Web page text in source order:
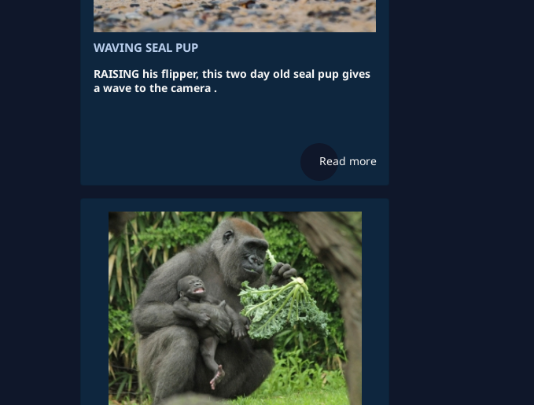
WAVING SEAL PUP
RAISING his flipper, this two day old seal pup gives
a wave to the camera .
Read more